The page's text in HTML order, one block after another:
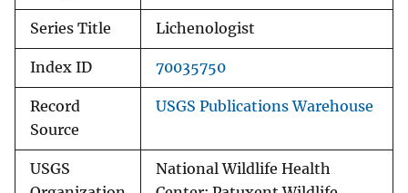
Series Title Lichenologist
Index ID 70035750
Record
Source
USGS Publications Warehouse
USGS
National Wildlife Health